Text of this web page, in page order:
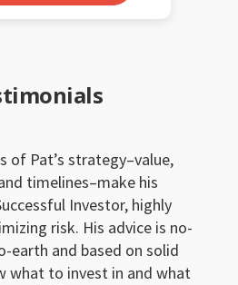
of Pat’s strategy–value,
timelines–make his
Investor, highly
risk. His advice is no-
earth and based on solid
what to invest in and what